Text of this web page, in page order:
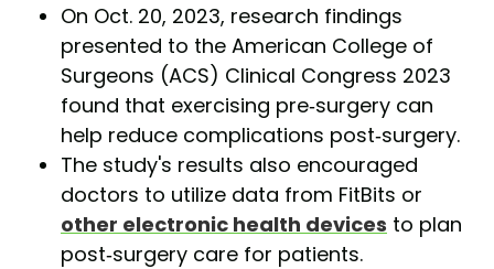
On Oct. 20, 2023, research findings
presented to the American College of
Surgeons (ACS) Clinical Congress 2023
found that exercising pre-surgery can
help reduce complications post-surgery.
The study's results also encouraged
doctors to utilize data from FitBits or
other electronic health devices to plan
post-surgery care for patients.